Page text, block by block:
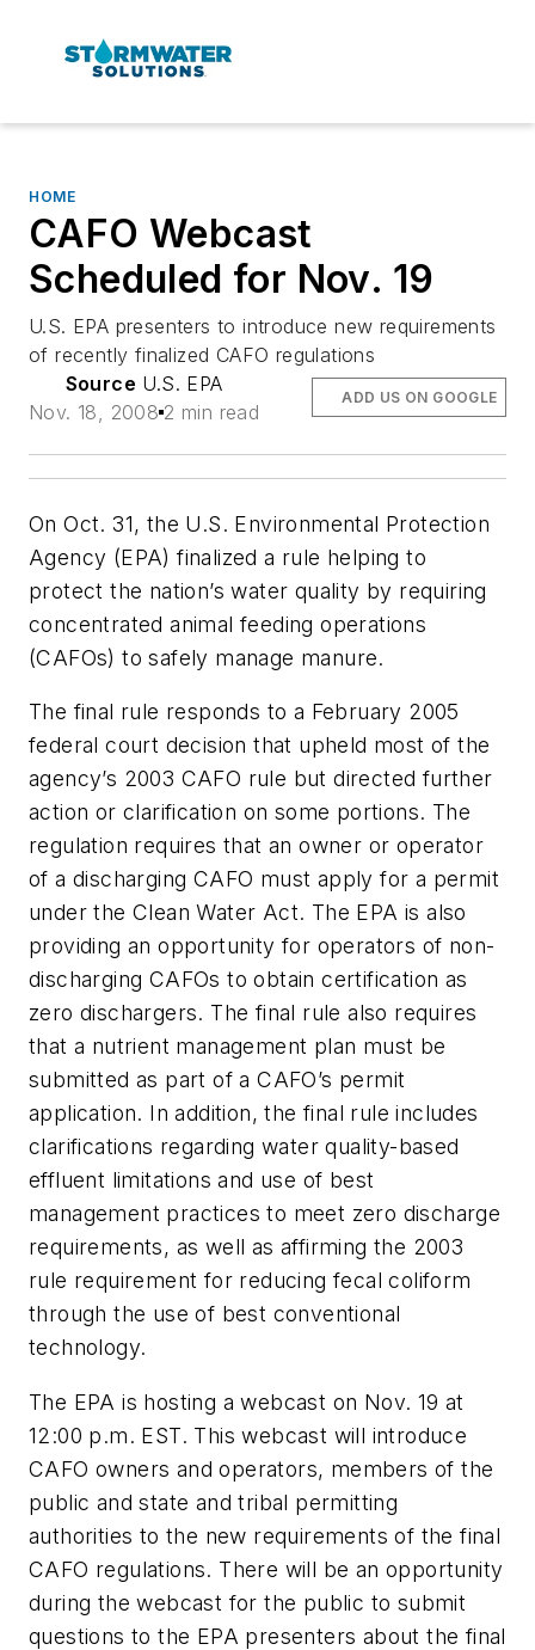
HOME
CAFO Webcast
Scheduled for Nov. 19
U.S. EPA presenters to introduce new requirements
of recently finalized CAFO regulations
Source U.S. EPA
Nov. 18, 2008 2 min read
ADD US ON GOOGLE
On Oct. 31, the U.S. Environmental Protection
Agency (EPA) finalized a rule helping to
protect the nation’s water quality by requiring
concentrated animal feeding operations
(CAFOs) to safely manage manure.
The final rule responds to a February 2005
federal court decision that upheld most of the
agency’s 2003 CAFO rule but directed further
action or clarification on some portions. The
regulation requires that an owner or operator
of a discharging CAFO must apply for a permit
under the Clean Water Act. The EPA is also
providing an opportunity for operators of non-
discharging CAFOs to obtain certification as
zero dischargers. The final rule also requires
that a nutrient management plan must be
submitted as part of a CAFO’s permit
application. In addition, the final rule includes
clarifications regarding water quality-based
effluent limitations and use of best
management practices to meet zero discharge
requirements, as well as affirming the 2003
rule requirement for reducing fecal coliform
through the use of best conventional
technology.
The EPA is hosting a webcast on Nov. 19 at
12:00 p.m. EST. This webcast will introduce
CAFO owners and operators, members of the
public and state and tribal permitting
authorities to the new requirements of the final
CAFO regulations. There will be an opportunity
during the webcast for the public to submit
questions to the EPA presenters about the final